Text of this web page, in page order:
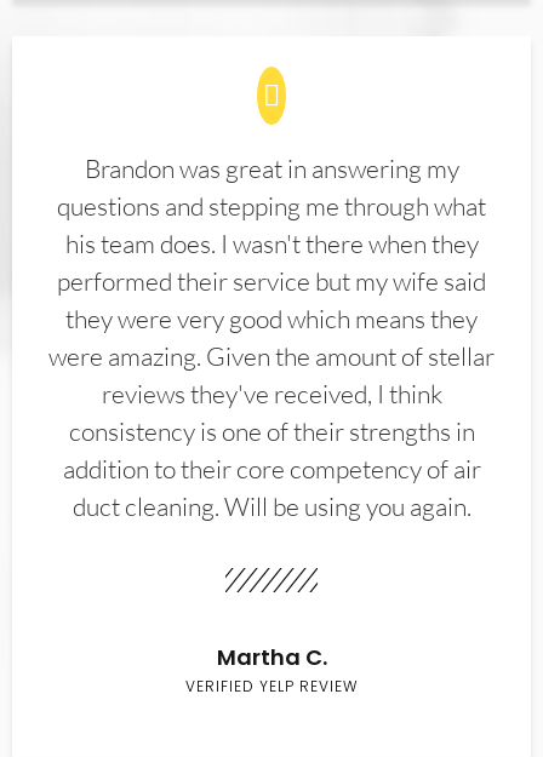
Brandon was great in answering my
questions and stepping me through what
his team does. I wasn't there when they
performed their service but my wife said
they were very good which means they
were amazing. Given the amount of stellar
reviews they've received, I think
consistency is one of their strengths in
addition to their core competency of air
duct cleaning. Will be using you again.
Martha C.
VERIFIED YELP REVIEW